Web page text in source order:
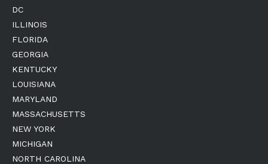
DC
ILLINOIS
FLORIDA
GEORGIA
KENTUCKY
LOUISIANA
MARYLAND
MASSACHUSETTS
NEW YORK
MICHIGAN
NORTH CAROLINA